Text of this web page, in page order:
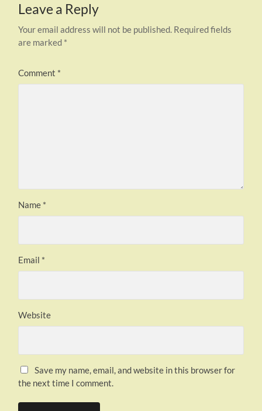
Leave a Reply
Your email address will not be published. Required fields
are marked *
Comment *
Name *
Email *
Website
Save my name, email, and website in this browser for
the next time I comment.